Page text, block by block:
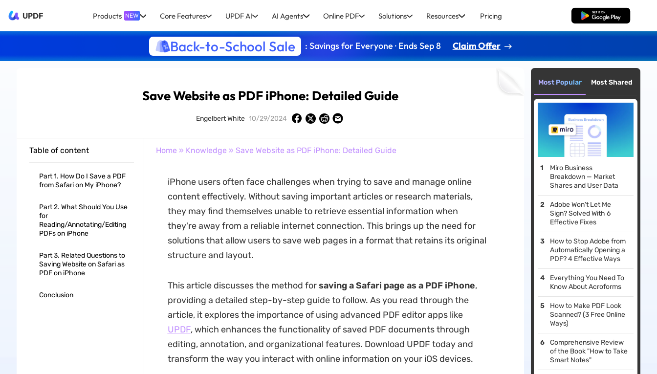
UPDF Products NEW Core Features UPDF AI AI Agents Online PDF Solutions Resources Pricing Free Download
Back-to-School Sale : Savings for Everyone · Ends Sep 8 Claim Offer
Save Website as PDF iPhone: Detailed Guide
Engelbert White 10/29/2024
Table of content
Part 1. How Do I Save a PDF
from Safari on My iPhone?
Part 2. What Should You Use
for
Reading/Annotating/Editing
PDFs on iPhone
Part 3. Related Questions to
Saving Website on Safari as
PDF on iPhone
Conclusion
Home » Knowledge » Save Website as PDF iPhone: Detailed Guide
iPhone users often face challenges when trying to save and manage online
content effectively. Without saving important articles or research materials,
they may find themselves unable to retrieve essential information when
they're away from a reliable internet connection. This brings up the need for
solutions that allow users to save web pages in a format that retains its original
structure and layout.
This article discusses the method forsaving a Safari page as a PDF iPhone,
providing a detailed step-by-step guide to follow. As you read through the
article, it explores the importance of using advanced PDF editor apps like
UPDF, which enhances the functionality of saved PDF documents through
editing, annotation, and organizational features. Download UPDF today and
transform the way you interact with online information on your iOS devices.
Most Popular Most Shared
Miro Business
Breakdown — Market
Shares and User Data
Adobe Won't Let Me
Sign? Solved With 6
Effective Fixes
How to Stop Adobe from
Automatically Opening a
PDF? 4 Effective Ways
Everything You Need To
Know About Acroforms
How to Make PDF Look
Scanned? (3 Free Online
Ways)
Comprehensive Review
of the Book "How to Take
Smart Notes"